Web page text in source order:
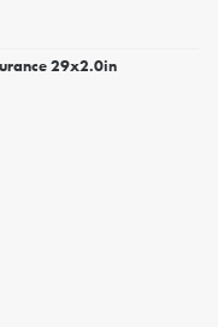
29x2.0in